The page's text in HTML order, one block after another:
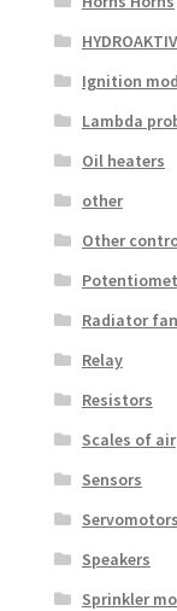
Ignition
Lambda
Oil heaters
other
Other
Radiator fan
Relay
Resistors
Scales of air
Sensors
Speakers
Sprinkler